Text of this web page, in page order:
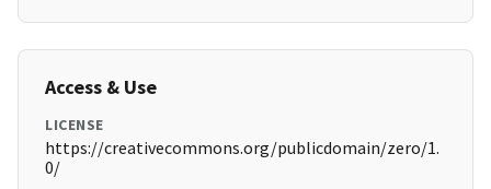
Access & Use
LICENSE
https://creativecommons.org/publicdomain/zero/1.
0/